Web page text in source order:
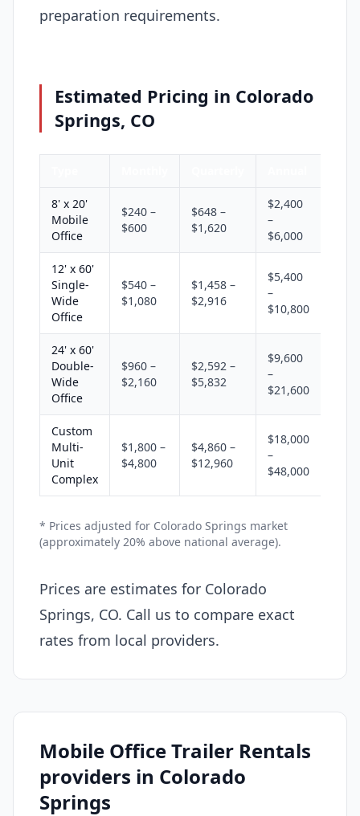
preparation requirements.
Estimated Pricing in Colorado
Springs, CO
8' x 20'
Mobile
Office
$240 –
$600
$648 –
$1,620
$2,400
–
$6,000
12' x 60'
Single-
Wide
Office
$540 –
$1,080
$1,458 –
$2,916
$5,400
–
$10,800
24' x 60'
Double-
Wide
Office
$960 –
$2,160
$2,592 –
$5,832
$9,600
–
$21,600
Custom
Multi-
Unit
Complex
$1,800 –
$4,800
$4,860 –
$12,960
$18,000
–
$48,000
* Prices adjusted for Colorado Springs market
(approximately 20% above national average).
Prices are estimates for Colorado
Springs, CO. Call us to compare exact
rates from local providers.
Mobile Office Trailer Rentals
providers in Colorado
Springs